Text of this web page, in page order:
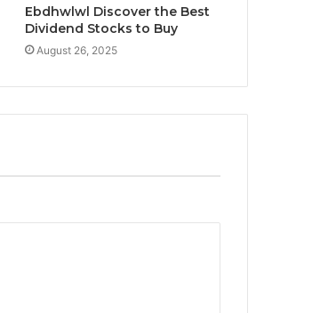
Ebdhwlwl Discover the Best
Dividend Stocks to Buy
August 26, 2025